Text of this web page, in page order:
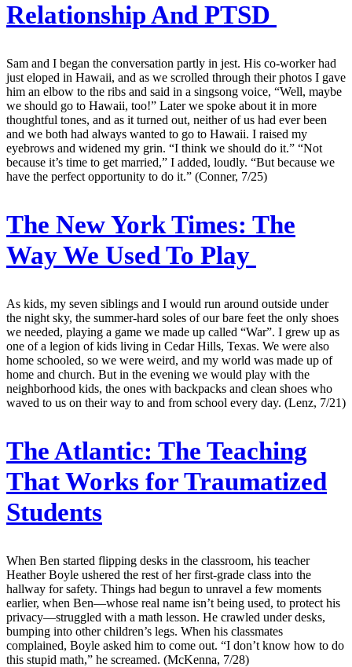
Relationship And PTSD
Sam and I began the conversation partly in jest. His co-worker had
just eloped in Hawaii, and as we scrolled through their photos I gave
him an elbow to the ribs and said in a singsong voice, “Well, maybe
we should go to Hawaii, too!” Later we spoke about it in more
thoughtful tones, and as it turned out, neither of us had ever been
and we both had always wanted to go to Hawaii. I raised my
eyebrows and widened my grin. “I think we should do it.” “Not
because it’s time to get married,” I added, loudly. “But because we
have the perfect opportunity to do it.” (Conner, 7/25)
The New York Times: The
Way We Used To Play
As kids, my seven siblings and I would run around outside under
the night sky, the summer-hard soles of our bare feet the only shoes
we needed, playing a game we made up called “War”. I grew up as
one of a legion of kids living in Cedar Hills, Texas. We were also
home schooled, so we were weird, and my world was made up of
home and church. But in the evening we would play with the
neighborhood kids, the ones with backpacks and clean shoes who
waved to us on their way to and from school every day. (Lenz, 7/21)
The Atlantic: The Teaching
That Works for Traumatized
Students
When Ben started flipping desks in the classroom, his teacher
Heather Boyle ushered the rest of her first-grade class into the
hallway for safety. Things had begun to unravel a few moments
earlier, when Ben—whose real name isn’t being used, to protect his
privacy—struggled with a math lesson. He crawled under desks,
bumping into other children’s legs. When his classmates
complained, Boyle asked him to come out. “I don’t know how to do
this stupid math,” he screamed. (McKenna, 7/28)